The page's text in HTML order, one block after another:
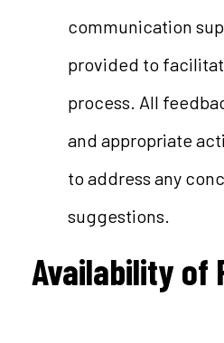
communication
provided to
process. All
and appropriate
to address any
suggestions.
Availability of